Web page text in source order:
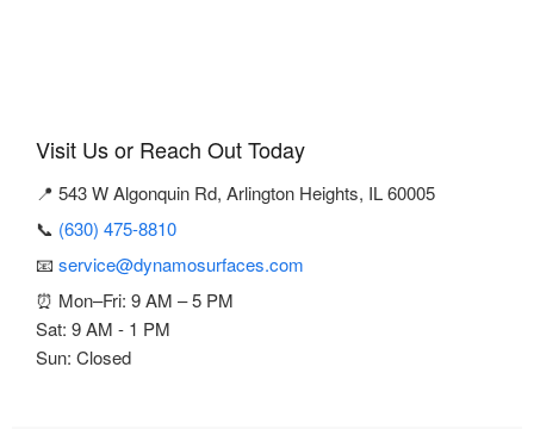
Visit Us or Reach Out Today
📍 543 W Algonquin Rd, Arlington Heights, IL 60005
📞 (630) 475-8810
📧 service@dynamosurfaces.com
⏰ Mon–Fri: 9 AM – 5 PM
Sat: 9 AM - 1 PM
Sun: Closed